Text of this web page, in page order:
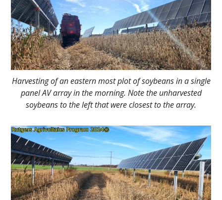
Harvesting of an eastern most plot of soybeans in a single
panel AV array in the morning. Note the unharvested
soybeans to the left that were closest to the array.